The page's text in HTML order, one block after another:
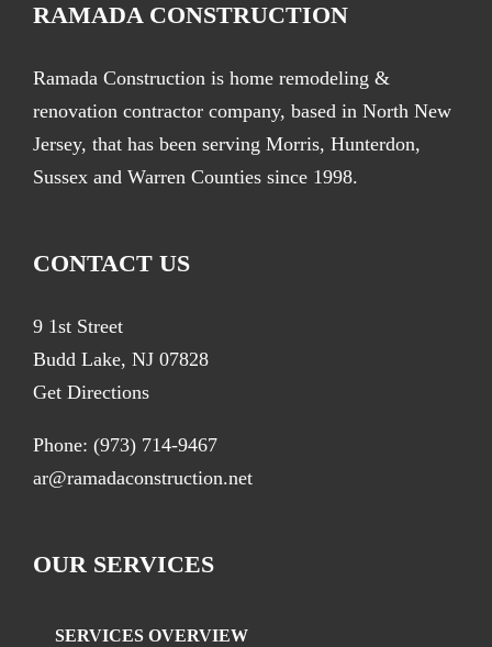
RAMADA CONSTRUCTION
Ramada Construction is home remodeling &
renovation contractor company, based in North New
Jersey, that has been serving Morris, Hunterdon,
Sussex and Warren Counties since 1998.
CONTACT US
9 1st Street
Budd Lake, NJ 07828
Get Directions
Phone: (973) 714-9467
ar@ramadaconstruction.net
OUR SERVICES
SERVICES OVERVIEW